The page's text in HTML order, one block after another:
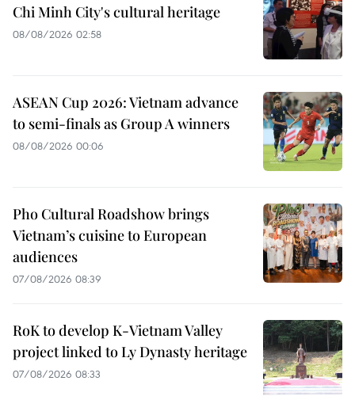
Chi Minh City's cultural heritage
08/08/2026 02:58
ASEAN Cup 2026: Vietnam advance
to semi-finals as Group A winners
08/08/2026 00:06
Pho Cultural Roadshow brings
Vietnam’s cuisine to European
audiences
07/08/2026 08:39
RoK to develop K-Vietnam Valley
project linked to Ly Dynasty heritage
07/08/2026 08:33